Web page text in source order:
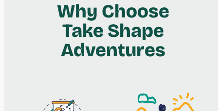
Why Choose
Take Shape
Adventures